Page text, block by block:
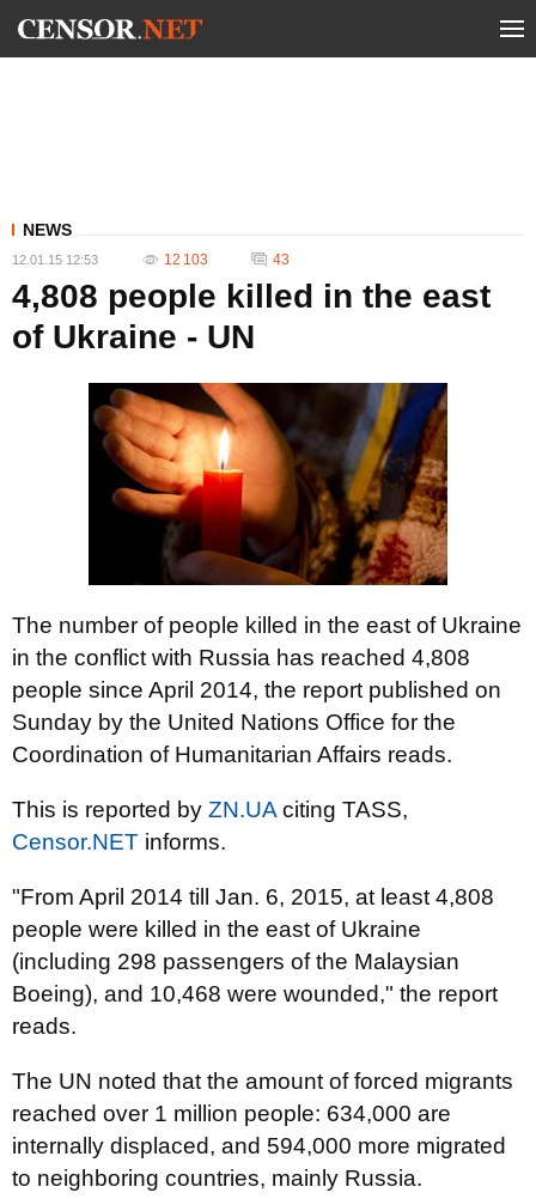
NEWS
12.01.15 12:53 12 103 43
4,808 people killed in the east
of Ukraine - UN
The number of people killed in the east of Ukraine
in the conflict with Russia has reached 4,808
people since April 2014, the report published on
Sunday by the United Nations Office for the
Coordination of Humanitarian Affairs reads.
This is reported by ZN.UA citing TASS,
Censor.NET informs.
"From April 2014 till Jan. 6, 2015, at least 4,808
people were killed in the east of Ukraine
(including 298 passengers of the Malaysian
Boeing), and 10,468 were wounded," the report
reads.
The UN noted that the amount of forced migrants
reached over 1 million people: 634,000 are
internally displaced, and 594,000 more migrated
to neighboring countries, mainly Russia.